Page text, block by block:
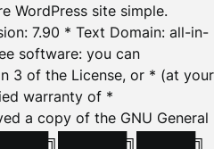
WordPress site simple.
7.90 * Text Domain: all-in-
software: you can
3 of the License, or * (at your
warranty of *
a copy of the GNU General